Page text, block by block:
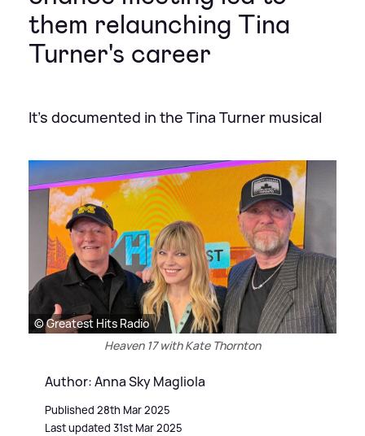
them relaunching Tina
Turner's career
It's documented in the Tina Turner musical
© Greatest Hits Radio
Heaven 17 with Kate Thornton
Author: Anna Sky Magliola
Published 28th Mar 2025
Last updated 31st Mar 2025